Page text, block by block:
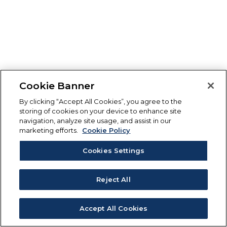
Cookie Banner
By clicking “Accept All Cookies”, you agree to the
storing of cookies on your device to enhance site
navigation, analyze site usage, and assist in our
marketing efforts.
Cookie Policy
Cookies Settings
Reject All
Accept All Cookies